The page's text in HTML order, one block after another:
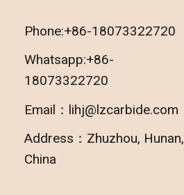
Phone:+86-18073322720
Whatsapp:+86-
18073322720
Email：lihj@lzcarbide.com
Address：Zhuzhou, Hunan,
China